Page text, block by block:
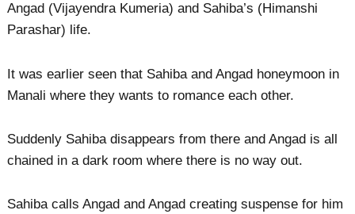
Angad (Vijayendra Kumeria) and Sahiba’s (Himanshi
Parashar) life.
It was earlier seen that Sahiba and Angad honeymoon in
Manali where they wants to romance each other.
Suddenly Sahiba disappears from there and Angad is all
chained in a dark room where there is no way out.
Sahiba calls Angad and Angad creating suspense for him